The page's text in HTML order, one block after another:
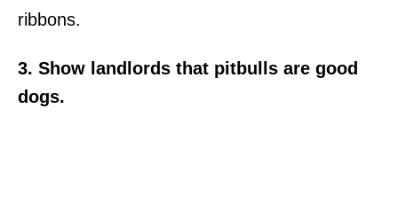
ribbons.
3. Show landlords that pitbulls are good
dogs.